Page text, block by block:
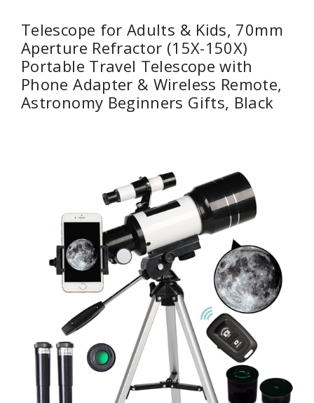
Telescope for Adults & Kids, 70mm
Aperture Refractor (15X-150X)
Portable Travel Telescope with
Phone Adapter & Wireless Remote,
Astronomy Beginners Gifts, Black